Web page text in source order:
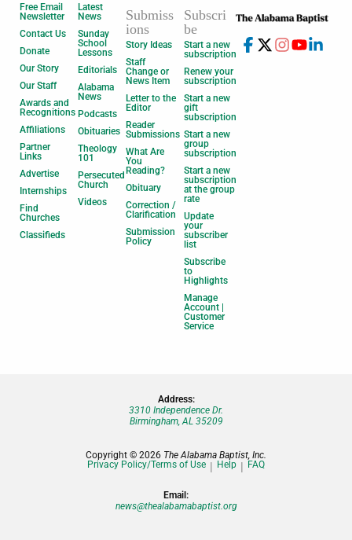
Free Email
Newsletter
Contact Us
Donate
Our Story
Our Staff
Awards and
Recognitions
Affiliations
Partner
Links
Advertise
Internships
Find
Churches
Classifieds
Latest
News
Sunday
School
Lessons
Editorials
Alabama
News
Podcasts
Obituaries
Theology
101
Persecuted
Church
Videos
Submiss
ions
Story Ideas
Staff
Change or
News Item
Letter to the
Editor
Reader
Submissions
What Are
You
Reading?
Obituary
Correction /
Clarification
Submission
Policy
Subscri
be
Start a new
subscription
Renew your
subscription
Start a new
gift
subscription
Start a new
group
subscription
Start a new
subscription
at the group
rate
Update
your
subscriber
list
Subscribe
to
Highlights
Manage
Account |
Customer
Service
Address:
3310 Independence Dr.
Birmingham, AL 35209
Copyright © 2026 The Alabama Baptist, Inc.
Privacy Policy/Terms of Use
Help FAQ
Email:
news@thealabamabaptist.org